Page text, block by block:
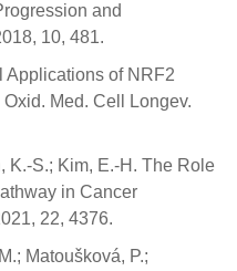
and
10, 481.
Applications of NRF2
Med. Cell Longev.
K.-S.; Kim, E.-H. The Role
in Cancer
22, 4376.
Matoušková, P.;